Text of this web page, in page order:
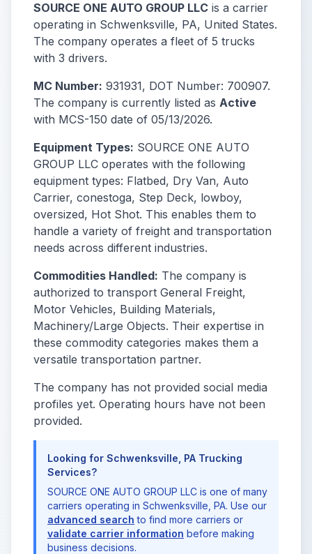
SOURCE ONE AUTO GROUP LLC is a carrier
operating in Schwenksville, PA, United States.
The company operates a fleet of 5 trucks
with 3 drivers.
MC Number: 931931, DOT Number: 700907.
The company is currently listed as Active
with MCS-150 date of 05/13/2026.
Equipment Types: SOURCE ONE AUTO
GROUP LLC operates with the following
equipment types: Flatbed, Dry Van, Auto
Carrier, conestoga, Step Deck, lowboy,
oversized, Hot Shot. This enables them to
handle a variety of freight and transportation
needs across different industries.
Commodities Handled: The company is
authorized to transport General Freight,
Motor Vehicles, Building Materials,
Machinery/Large Objects. Their expertise in
these commodity categories makes them a
versatile transportation partner.
The company has not provided social media
profiles yet. Operating hours have not been
provided.
Looking for Schwenksville, PA Trucking
Services?
SOURCE ONE AUTO GROUP LLC is one of many
carriers operating in Schwenksville, PA. Use our
advanced search to find more carriers or
validate carrier information before making
business decisions.